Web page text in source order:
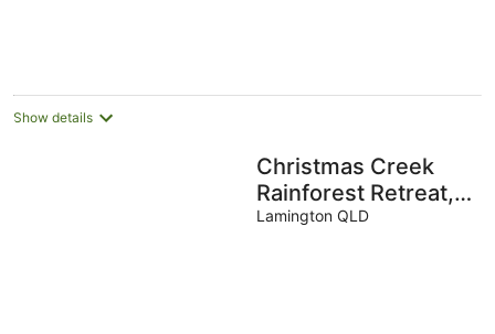
Show details
Christmas Creek
Rainforest Retreat,
ultimate nature filled
Lamington QLD